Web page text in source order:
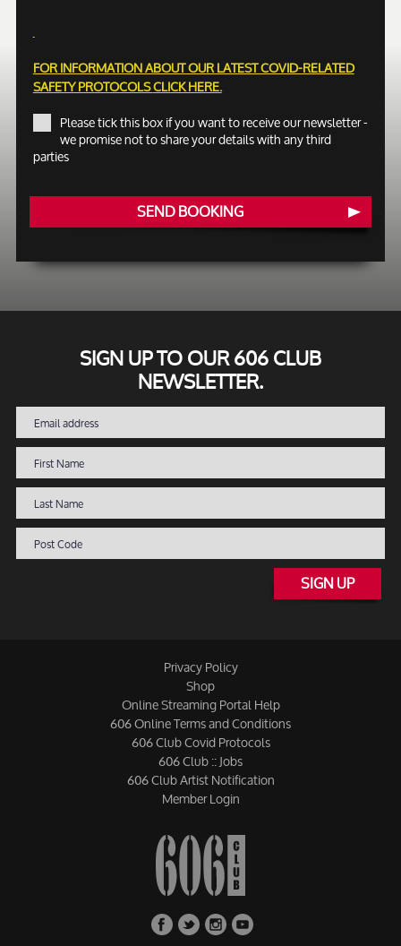
FOR INFORMATION ABOUT OUR LATEST COVID-RELATED
SAFETY PROTOCOLSCLICK HERE.
Please tick this box if you want to receive our newsletter -
we promise not to share your details with any third
parties
SEND BOOKING
SIGN UP TO OUR 606 CLUB
NEWSLETTER.
SIGN UP
Privacy Policy
Shop
Online Streaming Portal Help
606 Online Terms and Conditions
606 Club Covid Protocols
606 Club :: Jobs
606 Club Artist Notification
Member Login